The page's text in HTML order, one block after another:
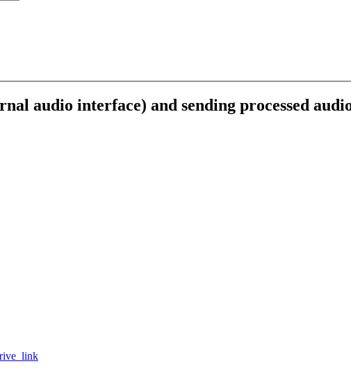
audio interface) and sending processed